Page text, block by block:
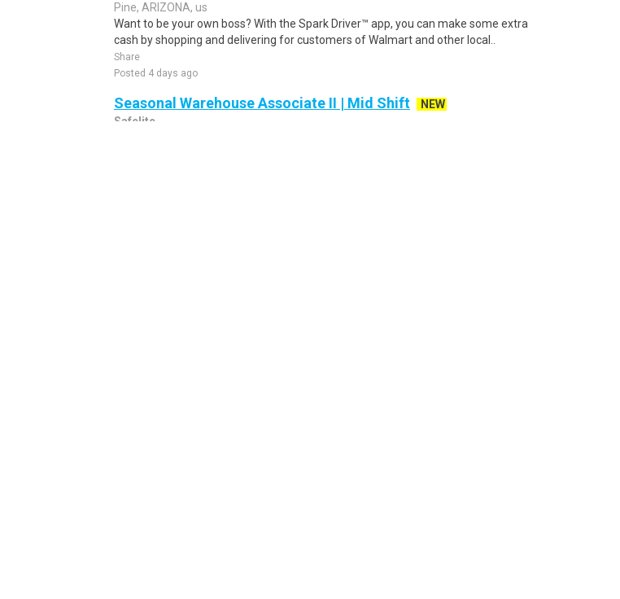
Pine, ARIZONA, us
Want to be your own boss? With the Spark Driver™ app, you can make some extra
cash by shopping and delivering for customers of Walmart and other local..
Share
Posted 4 days ago
Seasonal Warehouse Associate II | Mid Shift
NEW
Safelite